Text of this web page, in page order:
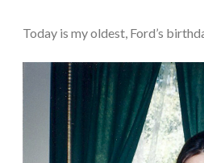
Today is my oldest, Ford’s